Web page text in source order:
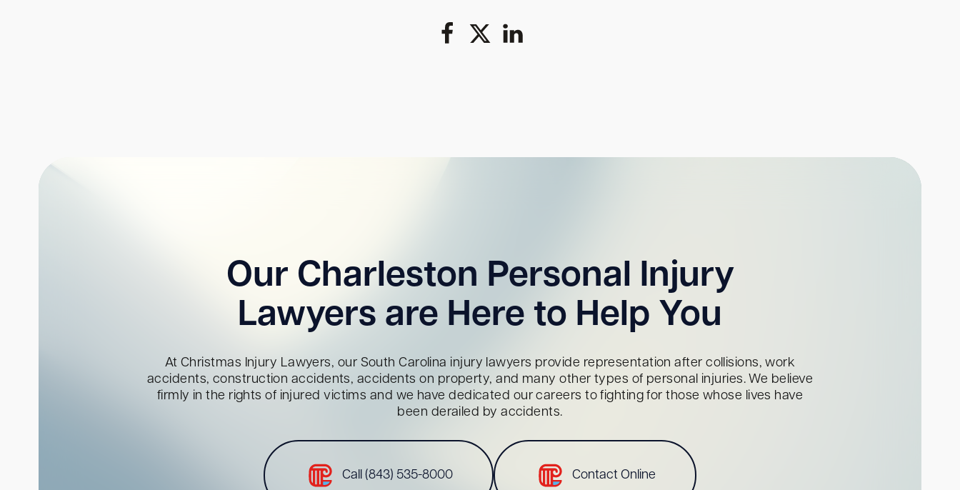
Our Charleston Personal Injury
Lawyers are Here to Help You
At Christmas Injury Lawyers, our South Carolina injury lawyers provide representation after collisions, work
accidents, construction accidents, accidents on property, and many other types of personal injuries. We believe
firmly in the rights of injured victims and we have dedicated our careers to fighting for those whose lives have
been derailed by accidents.
Call (843) 535-8000 Contact Online